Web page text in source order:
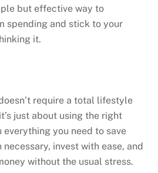
but effective way to
spending and stick to your
it.
require a total lifestyle
just about using the right
everything you need to save
invest with ease, and
without the usual stress.